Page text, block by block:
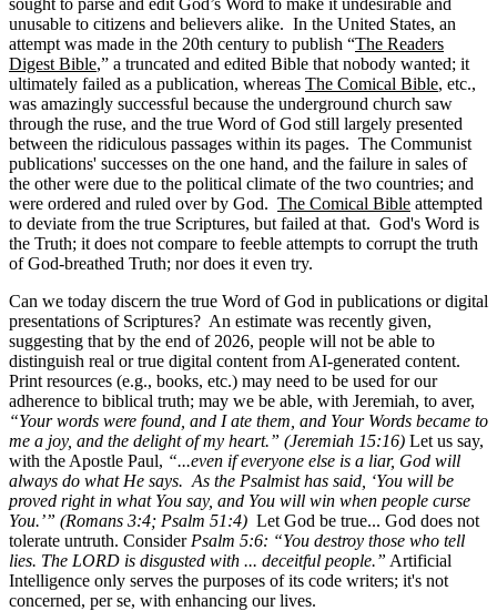
unusable to citizens and believers alike. In the United States, an
attempt was made in the 20th century to publish “The Readers
Digest Bible,” a truncated and edited Bible that nobody wanted; it
ultimately failed as a publication, whereas The Comical Bible, etc.,
was amazingly successful because the underground church saw
through the ruse, and the true Word of God still largely presented
between the ridiculous passages within its pages. The Communist
publications' successes on the one hand, and the failure in sales of
the other were due to the political climate of the two countries; and
were ordered and ruled over by God. The Comical Bible attempted
to deviate from the true Scriptures, but failed at that. God's Word is
the Truth; it does not compare to feeble attempts to corrupt the truth
of God-breathed Truth; nor does it even try.
Can we today discern the true Word of God in publications or digital
presentations of Scriptures? An estimate was recently given,
suggesting that by the end of 2026, people will not be able to
distinguish real or true digital content from AI-generated content.
Print resources (e.g., books, etc.) may need to be used for our
adherence to biblical truth; may we be able, with Jeremiah, to aver,
“Your words were found, and I ate them, and Your Words became to
me a joy, and the delight of my heart.” (Jeremiah 15:16) Let us say,
with the Apostle Paul, “...even if everyone else is a liar, God will
always do what He says. As the Psalmist has said, ‘You will be
proved right in what You say, and You will win when people curse
You.’” (Romans 3:4; Psalm 51:4) Let God be true... God does not
tolerate untruth. Consider Psalm 5:6: “You destroy those who tell
lies. The LORD is disgusted with ... deceitful people.” Artificial
Intelligence only serves the purposes of its code writers; it's not
concerned, per se, with enhancing our lives.